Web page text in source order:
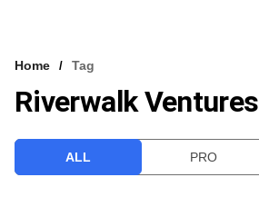
VCC INTELLIGENCE
Home Tag
Riverwalk Ventures
ALL PRO